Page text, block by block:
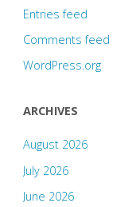
Entries feed
Comments feed
WordPress.org
ARCHIVES
August 2026
July 2026
June 2026